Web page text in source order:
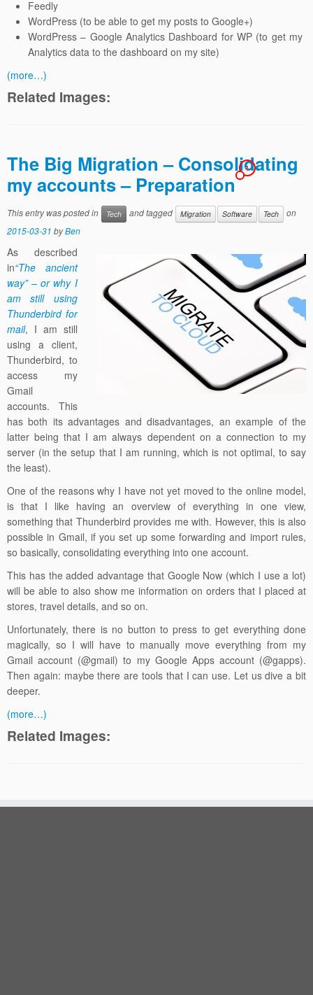
Feedly
WordPress (to be able to get my posts to Google+)
WordPress – Google Analytics Dashboard for WP (to get my
Analytics data to the dashboard on my site)
(more…)
Related Images:
The Big Migration – Consolidating
my accounts – Preparation
1
This entry was posted in Tech and tagged Migration Software Tech
on
2015-03-31 byBen
As described
in“The ancient
way” – or why I
am still using
Thunderbird for
mail, I am still
using a client,
Thunderbird, to
access my
Gmail
accounts. This
has both its advantages and disadvantages, an example of the
latter being that I am always dependent on a connection to my
server (in the setup that I am running, which is not optimal, to say
the least).
One of the reasons why I have not yet moved to the online model,
is that I like having an overview of everything in one view,
something that Thunderbird provides me with. However, this is also
possible in Gmail, if you set up some forwarding and import rules,
so basically, consolidating everything into one account.
This has the added advantage that Google Now (which I use a lot)
will be able to also show me information on orders that I placed at
stores, travel details, and so on.
Unfortunately, there is no button to press to get everything done
magically, so I will have to manually move everything from my
Gmail account (@gmail) to my Google Apps account (@gapps).
Then again: maybe there are tools that I can use. Let us dive a bit
deeper.
(more…)
Related Images: